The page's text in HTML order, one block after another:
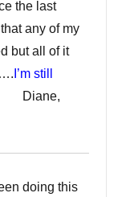
the last
any of my
but all of it
I’m still
Diane,
doing this